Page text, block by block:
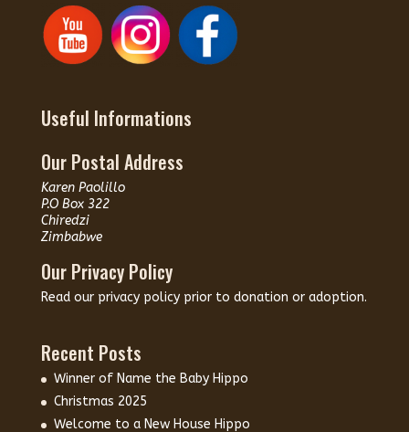
Useful Informations
Our Postal Address
Karen Paolillo
P.O Box 322
Chiredzi
Zimbabwe
Our Privacy Policy
Read our privacy policy prior to donation or adoption.
Recent Posts
Winner of Name the Baby Hippo
Christmas 2025
Welcome to a New House Hippo